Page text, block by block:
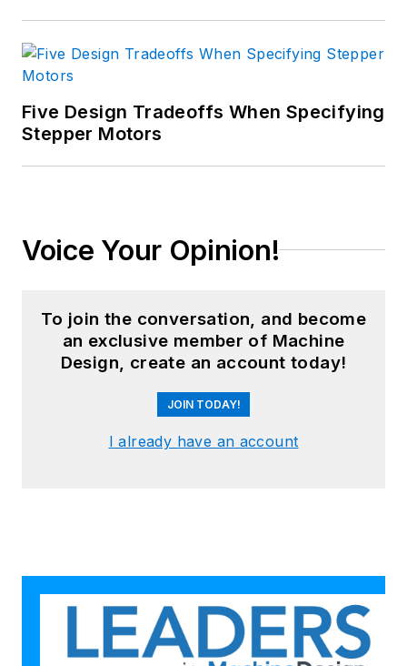
Five Design Tradeoffs When Specifying
Stepper Motors
Voice Your Opinion!
To join the conversation, and become
an exclusive member of Machine
Design, create an account today!
JOIN TODAY!
I already have an account